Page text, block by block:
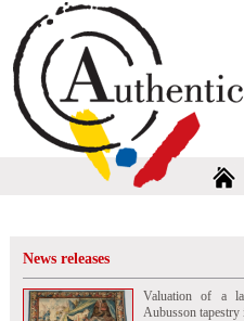
News releases
Valuation of a
Aubusson